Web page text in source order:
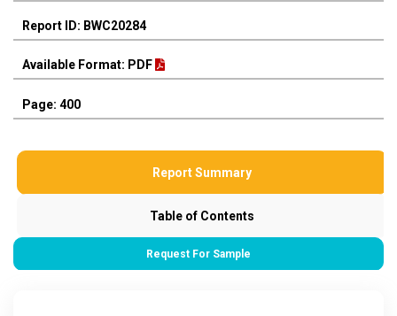
Report ID: BWC20284
Available Format: PDF
Page: 400
Report Summary
Table of Contents
Request For Sample